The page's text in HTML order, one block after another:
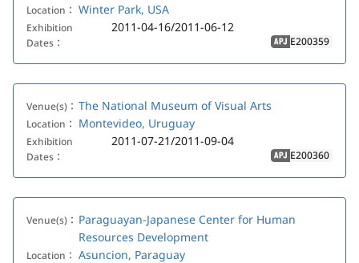
Location： Winter Park, USA
Exhibition
Dates：
2011-04-16/2011-06-12
APJ E200359
Venue(s)： The National Museum of Visual Arts
Location： Montevideo, Uruguay
Exhibition
Dates：
2011-07-21/2011-09-04
APJ E200360
Venue(s)： Paraguayan-Japanese Center for Human
Resources Development
Location： Asuncion, Paraguay